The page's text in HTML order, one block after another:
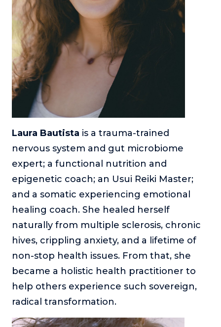
Laura Bautista is a trauma-trained
nervous system and gut microbiome
expert; a functional nutrition and
epigenetic coach; an Usui Reiki Master;
and a somatic experiencing emotional
healing coach. She healed herself
naturally from multiple sclerosis, chronic
hives, crippling anxiety, and a lifetime of
non-stop health issues. From that, she
became a holistic health practitioner to
help others experience such sovereign,
radical transformation.